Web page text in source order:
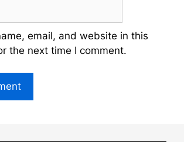
email, and website in this
the next time I comment.